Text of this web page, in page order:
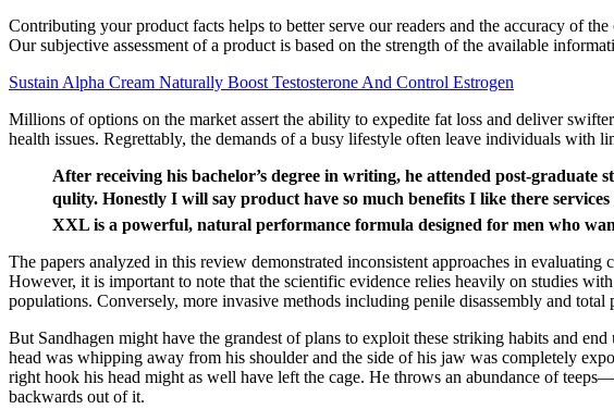
Contributing your product facts helps to better serve our readers and the accuracy of
Our subjective assessment of a product is based on the strength of the available
Sustain Alpha Cream Naturally Boost Testosterone And Control Estrogen
Millions of options on the market assert the ability to expedite fat loss and deliver
health issues. Regrettably, the demands of a busy lifestyle often leave individuals with
After receiving his bachelor’s degree in writing, he attended post-
qulity. Honestly I will say product have so much benefits I like there
XXL is a powerful, natural performance formula designed for men who
The papers analyzed in this review demonstrated inconsistent approaches in
However, it is important to note that the scientific evidence relies heavily on studies
populations. Conversely, more invasive methods including penile disassembly and
But Sandhagen might have the grandest of plans to exploit these striking habits and
head was whipping away from his shoulder and the side of his jaw was completely
right hook his head might as well have left the cage. He throws an abundance of
backwards out of it.